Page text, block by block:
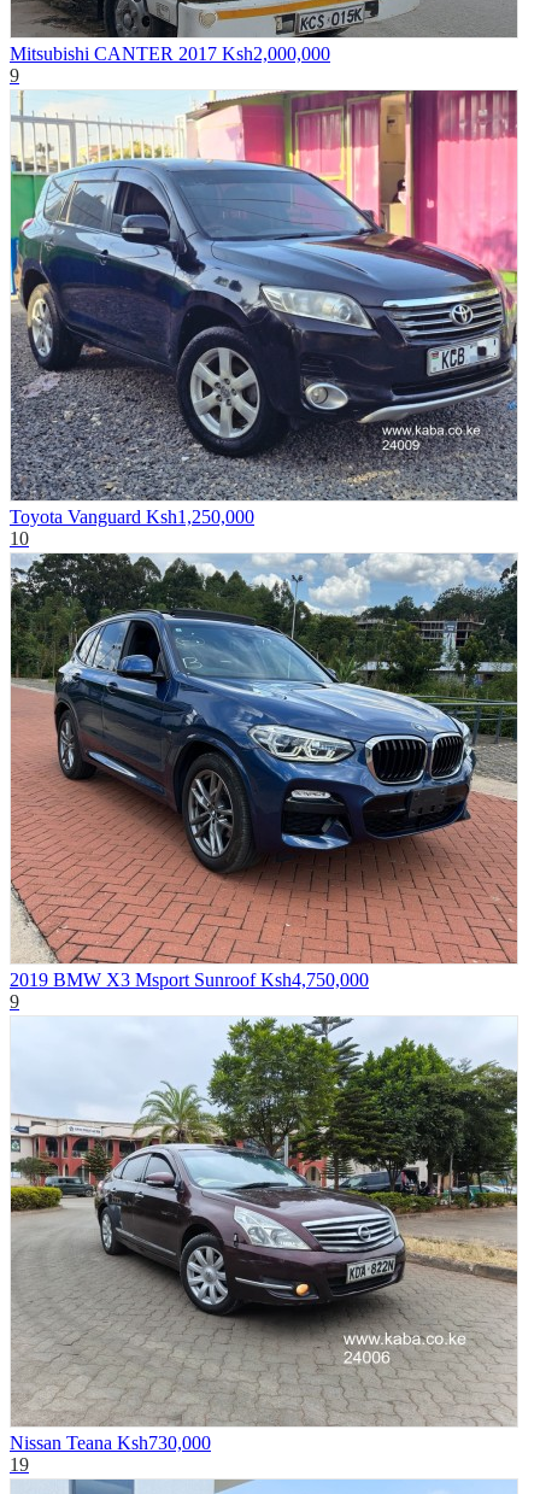
Mitsubishi CANTER 2017 Ksh2,000,000
9
Toyota Vanguard Ksh1,250,000
10
2019 BMW X3 Msport Sunroof Ksh4,750,000
9
Nissan Teana Ksh730,000
19